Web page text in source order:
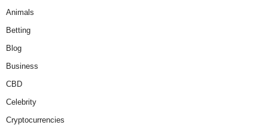
Animals
Betting
Blog
Business
CBD
Celebrity
Cryptocurrencies